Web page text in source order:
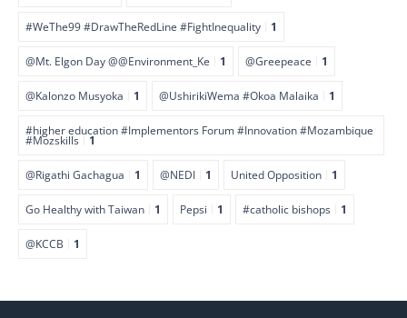
#WeThe99 #DrawTheRedLine #FightInequality 1
@Mt. Elgon Day @@Environment_Ke 1 @Greepeace 1
@Kalonzo Musyoka 1 @UshirikiWema #Okoa Malaika 1
#higher education #Implementors Forum #Innovation #Mozambique
#Mozskills 1
@Rigathi Gachagua 1 @NEDI 1 United Opposition 1
Go Healthy with Taiwan 1 Pepsi 1 #catholic bishops 1
@KCCB 1